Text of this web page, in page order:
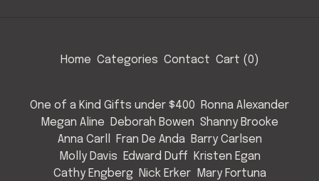
Home Categories Contact Cart (0)
One of a Kind Gifts under $400
Ronna Alexander
Megan Aline
Deborah Bowen Shanny Brooke
Anna Carll
Fran De Anda
Barry Carlsen
Molly Davis
Edward Duff
Kristen Egan
Cathy Engberg
Nick Erker
Mary Fortuna